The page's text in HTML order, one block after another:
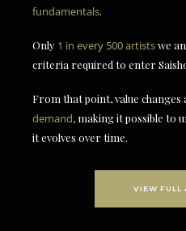
fundamentals.
Only 1 in every 500 artistswe
criteria required to enter
From that point, value changes
demand, making it possible to
it evolves over time.
VIEW FULL